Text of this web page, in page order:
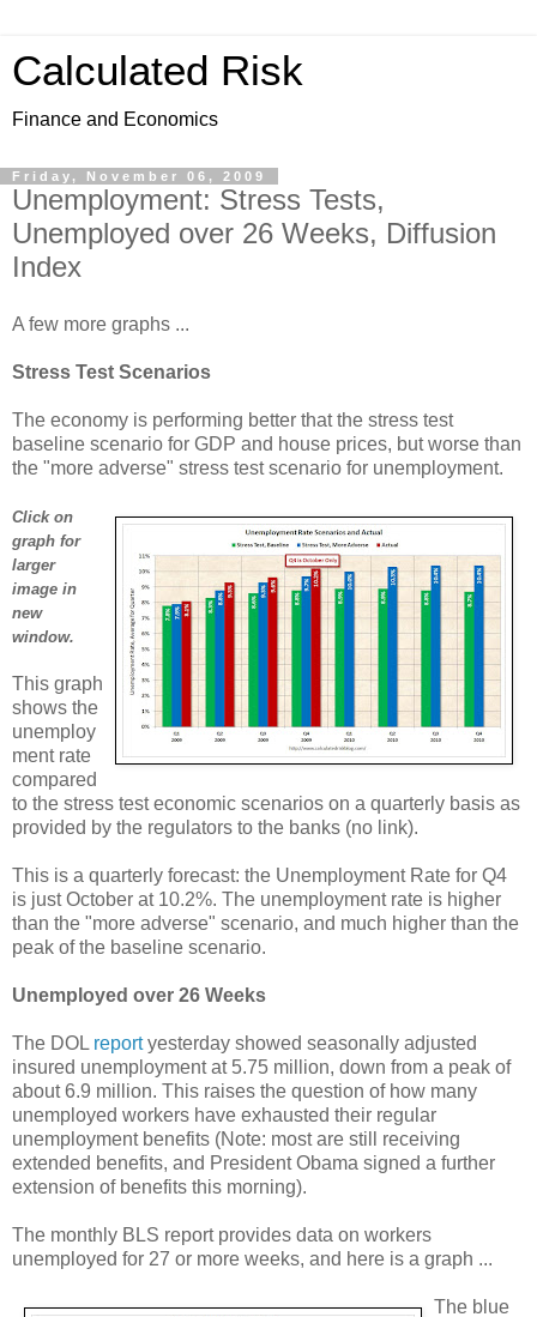
Calculated Risk
Finance and Economics
Friday, November 06, 2009
Unemployment: Stress Tests,
Unemployed over 26 Weeks, Diffusion
Index
A few more graphs ...
Stress Test Scenarios
The economy is performing better that the stress test
baseline scenario for GDP and house prices, but worse than
the "more adverse" stress test scenario for unemployment.
Click on
graph for
larger
image in
new
window.
This graph
shows the
unemploy
ment rate
compared
to the stress test economic scenarios on a quarterly basis as
provided by the regulators to the banks (no link).
This is a quarterly forecast: the Unemployment Rate for Q4
is just October at 10.2%. The unemployment rate is higher
than the "more adverse" scenario, and much higher than the
peak of the baseline scenario.
Unemployed over 26 Weeks
The DOL reportyesterday showed seasonally adjusted
insured unemployment at 5.75 million, down from a peak of
about 6.9 million. This raises the question of how many
unemployed workers have exhausted their regular
unemployment benefits (Note: most are still receiving
extended benefits, and President Obama signed a further
extension of benefits this morning).
The monthly BLS report provides data on workers
unemployed for 27 or more weeks, and here is a graph ...
The blue